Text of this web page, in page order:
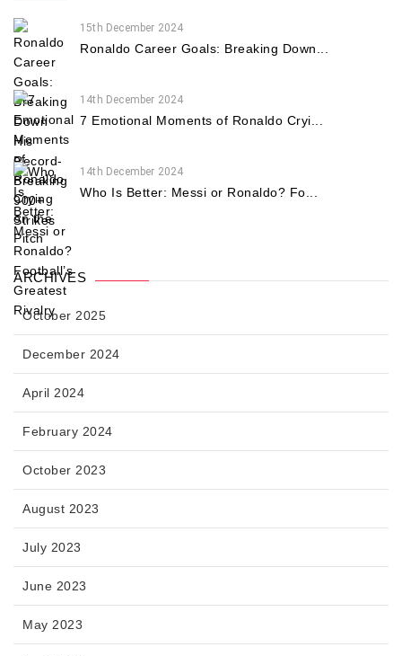
15th December 2024
Ronaldo Career Goals: Breaking Down...
14th December 2024
7 Emotional Moments of Ronaldo Cryi...
14th December 2024
Who Is Better: Messi or Ronaldo? Fo...
ARCHIVES
October 2025
December 2024
April 2024
February 2024
October 2023
August 2023
July 2023
June 2023
May 2023